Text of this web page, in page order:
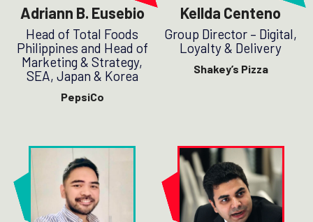
Adriann B. Eusebio
Head of Total Foods
Philippines and Head of
Marketing & Strategy,
SEA, Japan & Korea
PepsiCo
Kellda Centeno
Group Director – Digital,
Loyalty & Delivery
Shakey’s Pizza